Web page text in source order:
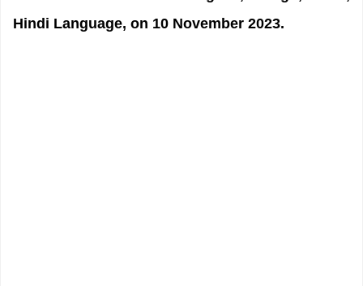
Hindi Language, on 10 November 2023.